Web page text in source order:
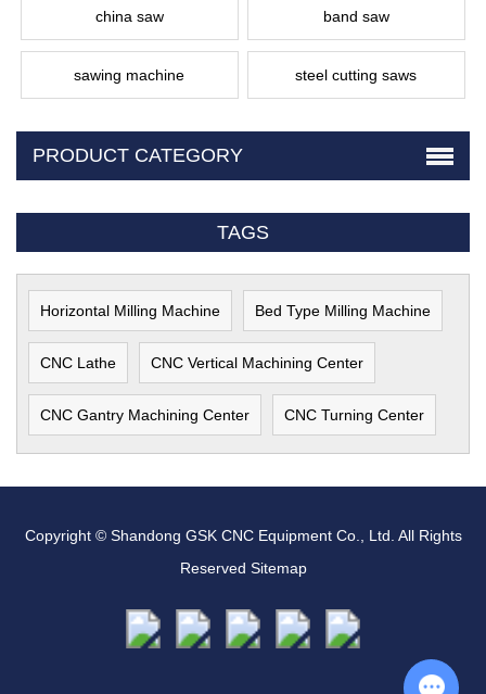
china saw band saw
sawing machine steel cutting saws
PRODUCT CATEGORY
TAGS
Horizontal Milling Machine Bed Type Milling Machine
CNC Lathe CNC Vertical Machining Center
CNC Gantry Machining Center CNC Turning Center
Copyright © Shandong GSK CNC Equipment Co., Ltd. All Rights
Reserved Sitemap